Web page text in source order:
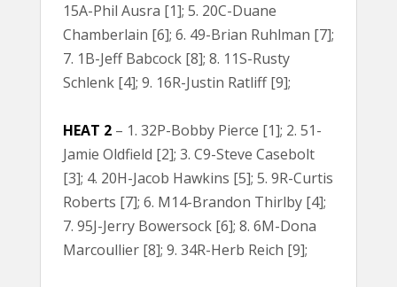
15A-Phil Ausra [1]; 5. 20C-Duane
Chamberlain [6]; 6. 49-Brian Ruhlman [7];
7. 1B-Jeff Babcock [8]; 8. 11S-Rusty
Schlenk [4]; 9. 16R-Justin Ratliff [9];
HEAT 2 – 1. 32P-Bobby Pierce [1]; 2. 51-
Jamie Oldfield [2]; 3. C9-Steve Casebolt
[3]; 4. 20H-Jacob Hawkins [5]; 5. 9R-Curtis
Roberts [7]; 6. M14-Brandon Thirlby [4];
7. 95J-Jerry Bowersock [6]; 8. 6M-Dona
Marcoullier [8]; 9. 34R-Herb Reich [9];